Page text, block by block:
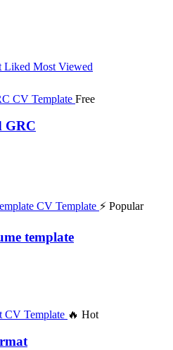
Liked Most Viewed
Free
GRC
⚡ Popular
template
🔥 Hot